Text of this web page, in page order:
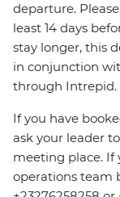
departure.
least 14 days
stay longer, this
in conjunction
through Intrepid.
If you have
ask your leader
meeting place. If
operations team